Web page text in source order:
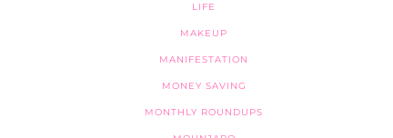
LIFE
MAKEUP
MANIFESTATION
MONEY SAVING
MONTHLY ROUNDUPS